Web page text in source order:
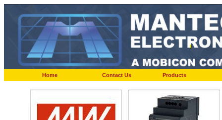
Home Contact Us Products